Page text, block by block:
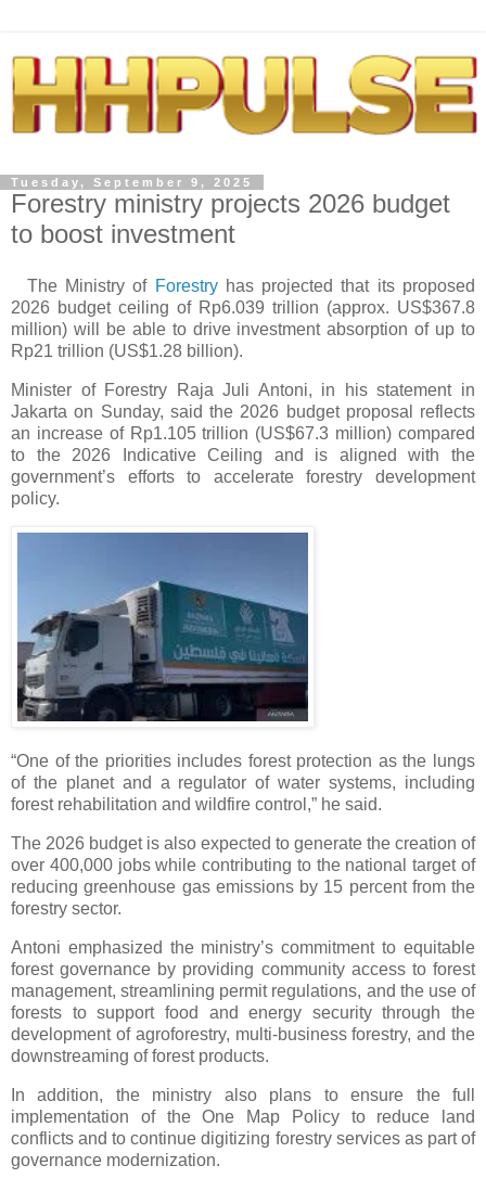
Tuesday, September 9, 2025
Forestry ministry projects 2026 budget
to boost investment
The Ministry of Forestryhas projected that its proposed
2026 budget ceiling of Rp6.039 trillion (approx. US$367.8
million) will be able to drive investment absorption of up to
Rp21 trillion (US$1.28 billion).
Minister of Forestry Raja Juli Antoni, in his statement in
Jakarta on Sunday, said the 2026 budget proposal reflects
an increase of Rp1.105 trillion (US$67.3 million) compared
to the 2026 Indicative Ceiling and is aligned with the
government’s efforts to accelerate forestry development
policy.
“One of the priorities includes forest protection as the lungs
of the planet and a regulator of water systems, including
forest rehabilitation and wildfire control,” he said.
The 2026 budget is also expected to generate the creation of
over 400,000 jobs while contributing to the national target of
reducing greenhouse gas emissions by 15 percent from the
forestry sector.
Antoni emphasized the ministry’s commitment to equitable
forest governance by providing community access to forest
management, streamlining permit regulations, and the use of
forests to support food and energy security through the
development of agroforestry, multi-business forestry, and the
downstreaming of forest products.
In addition, the ministry also plans to ensure the full
implementation of the One Map Policy to reduce land
conflicts and to continue digitizing forestry services as part of
governance modernization.